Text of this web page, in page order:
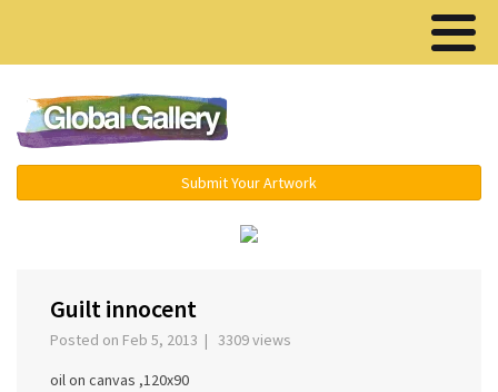
Submit Your Artwork
Guilt innocent
Posted on Feb 5, 2013 | 3309 views
oil on canvas ,120x90